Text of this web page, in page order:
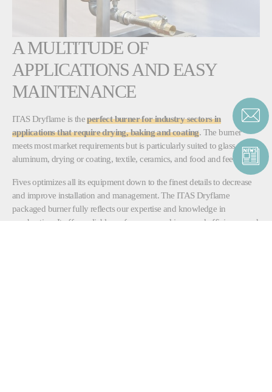
A MULTITUDE OF
APPLICATIONS AND EASY
MAINTENANCE
ITAS Dryflame is theperfect burner for industry sectors in
applications that require drying, baking and coating. The burner
meets most market requirements but is particularly suited to glass,
aluminum, drying or coating, textile, ceramics, and food and feed.
Fives optimizes all its equipment down to the finest details to decrease
and improve installation and management. The ITAS Dryflame
packaged burner fully reflects our expertise and knowledge in
combustion. It offers reliable performance and increased efficiency, and